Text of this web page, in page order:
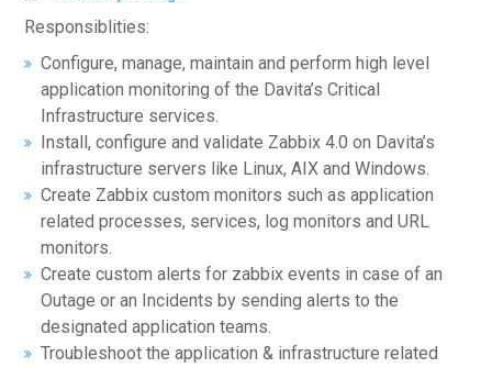
Responsiblities:
Configure, manage, maintain and perform high level
application monitoring of the Davita’s Critical
Infrastructure services.
Install, configure and validate Zabbix 4.0 on Davita’s
infrastructure servers like Linux, AIX and Windows.
Create Zabbix custom monitors such as application
related processes, services, log monitors and URL
monitors.
Create custom alerts for zabbix events in case of an
Outage or an Incidents by sending alerts to the
designated application teams.
Troubleshoot the application & infrastructure related